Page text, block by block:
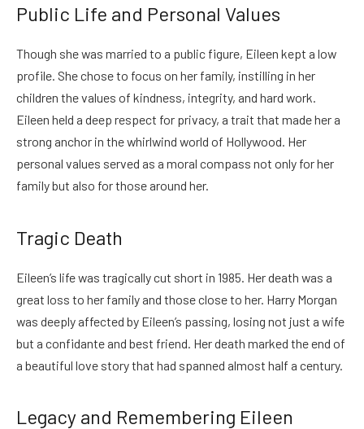
Public Life and Personal Values
Though she was married to a public figure, Eileen kept a low
profile. She chose to focus on her family, instilling in her
children the values of kindness, integrity, and hard work.
Eileen held a deep respect for privacy, a trait that made her a
strong anchor in the whirlwind world of Hollywood. Her
personal values served as a moral compass not only for her
family but also for those around her.
Tragic Death
Eileen’s life was tragically cut short in 1985. Her death was a
great loss to her family and those close to her. Harry Morgan
was deeply affected by Eileen’s passing, losing not just a wife
but a confidante and best friend. Her death marked the end of
a beautiful love story that had spanned almost half a century.
Legacy and Remembering Eileen